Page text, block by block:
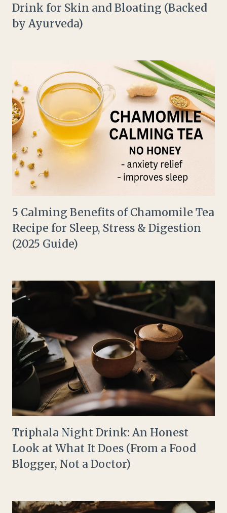
Drink for Skin and Bloating (Backed
by Ayurveda)
5 Calming Benefits of Chamomile Tea
Recipe for Sleep, Stress & Digestion
(2025 Guide)
Triphala Night Drink: An Honest
Look at What It Does (From a Food
Blogger, Not a Doctor)